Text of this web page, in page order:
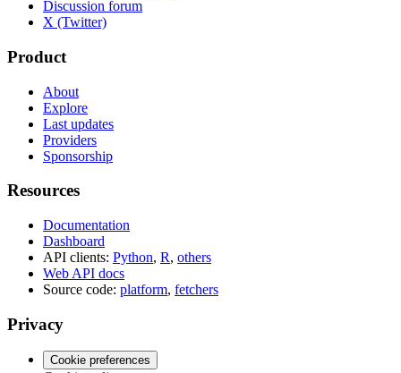
Discussion forum
X (Twitter)
Product
About
Explore
Last updates
Providers
Sponsorship
Resources
Documentation
Dashboard
API clients: Python, R, others
Web API docs
Source code: platform, fetchers
Privacy
Cookie preferences